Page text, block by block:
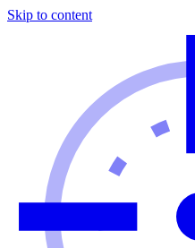
Skip to content